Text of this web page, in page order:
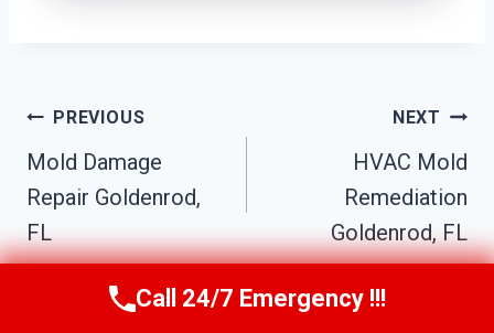
Post
Navigation
PREVIOUS
Mold Damage
Repair Goldenrod,
FL
NEXT
HVAC Mold
Remediation
Goldenrod, FL
Call Us Now(321) 359-8276
Call 24/7 Emergency !!!